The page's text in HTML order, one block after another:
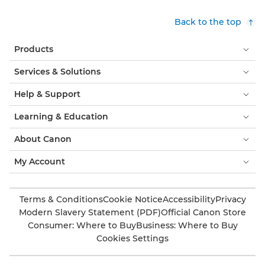
Back to the top
Products
Services & Solutions
Help & Support
Learning & Education
About Canon
My Account
Terms & ConditionsCookie NoticeAccessibilityPrivacy
Modern Slavery Statement (PDF)Official Canon Store
Consumer: Where to BuyBusiness: Where to Buy
Cookies Settings